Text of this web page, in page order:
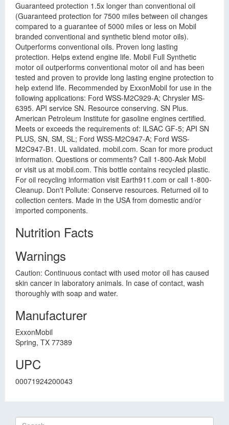
Guaranteed protection 1.5x longer than conventional oil
(Guaranteed protection for 7500 miles between oil changes
compared to a guarantee of 5000 miles or less on Mobil
branded conventional and synthetic blend motor oils).
Outperforms conventional oils. Proven long lasting
protection. Helps extend engine life. Mobil Full Synthetic
motor oil outperforms conventional motor oil and has been
tested and proven to provide long lasting engine protection to
help extend life. Recommended by ExxonMobil for use in the
following applications: Ford WSS-M2C929-A; Chrysler MS-
6395. API service SN. Resource conserving. SN Plus.
American Petroleum Institute for gasoline engines certified.
Meets or exceeds the requirements of: ILSAC GF-5; API SN
PLUS, SN, SM, SL; Ford WSS-M2C947-A; Ford WSS-
M2C947-B1. UL validated. mobil.com. Scan for more product
information. Questions or comments? Call 1-800-Ask Mobil
or visit us at mobil.com. This bottle contains recycled plastic.
For oil recycling information visit Earth911.com or call 1-800-
Cleanup. Don't Pollute: Conserve resources. Returned oil to
collection centers. Made in the USA from domestic and/or
imported components.
Nutrition Facts
Warnings
Caution: Continuous contact with used motor oil has caused
skin cancer in laboratory animals. In case of contact, wash
thoroughly with soap and water.
Manufacturer
ExxonMobil
Spring, TX 77389
UPC
00071924200043